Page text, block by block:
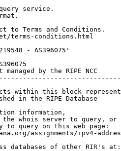
service.
to Terms and Conditions.
terms-conditions.html
- AS396075'
by the RIPE NCC
within this block
in the RIPE Database
information,
whois server to query, or
query on this web page:
assignments/ipv4-
databases of other RIR's at: